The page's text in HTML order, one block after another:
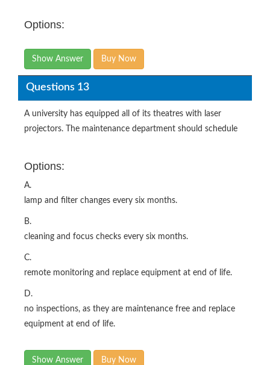
Options:
Show Answer Buy Now
Questions 13
A university has equipped all of its theatres with laser
projectors. The maintenance department should schedule
Options:
A.
lamp and filter changes every six months.
B.
cleaning and focus checks every six months.
C.
remote monitoring and replace equipment at end of life.
D.
no inspections, as they are maintenance free and replace
equipment at end of life.
Show Answer Buy Now